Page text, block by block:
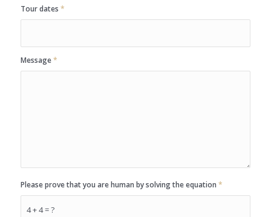
Tour dates *
Message*
4 + 4 = ?
Please prove that you are human by solving the equation *